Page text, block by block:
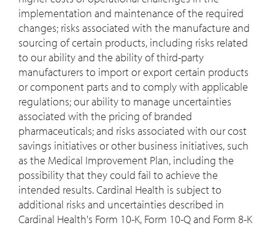
implementation and maintenance of the required
changes; risks associated with the manufacture and
sourcing of certain products, including risks related
to our ability and the ability of third-party
manufacturers to import or export certain products
or component parts and to comply with applicable
regulations; our ability to manage uncertainties
associated with the pricing of branded
pharmaceuticals; and risks associated with our cost
savings initiatives or other business initiatives, such
as the Medical Improvement Plan, including the
possibility that they could fail to achieve the
intended results. Cardinal Health is subject to
additional risks and uncertainties described in
Cardinal Health's Form 10-K, Form 10-Q and Form 8-K